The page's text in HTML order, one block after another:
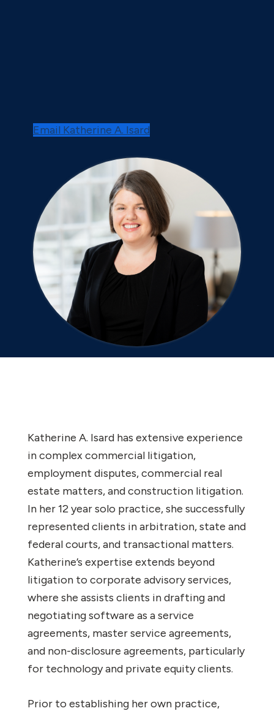
Email Katherine A. Isard
Katherine A. Isard has extensive experience
in complex commercial litigation,
employment disputes, commercial real
estate matters, and construction litigation.
In her 12 year solo practice, she successfully
represented clients in arbitration, state and
federal courts, and transactional matters.
Katherine’s expertise extends beyond
litigation to corporate advisory services,
where she assists clients in drafting and
negotiating software as a service
agreements, master service agreements,
and non-disclosure agreements, particularly
for technology and private equity clients.
Prior to establishing her own practice,